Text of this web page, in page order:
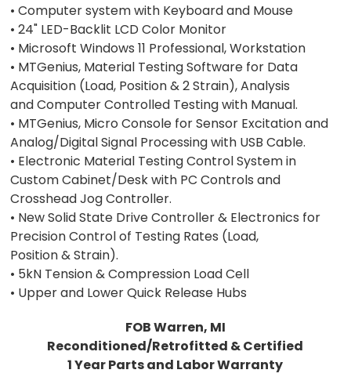
• Computer system with Keyboard and Mouse
• 24" LED-Backlit LCD Color Monitor
• Microsoft Windows 11 Professional, Workstation
• MTGenius, Material Testing Software for Data
Acquisition (Load, Position & 2 Strain), Analysis
and Computer Controlled Testing with Manual.
• MTGenius, Micro Console for Sensor Excitation and
Analog/Digital Signal Processing with USB Cable.
• Electronic Material Testing Control System in
Custom Cabinet/Desk with PC Controls and
Crosshead Jog Controller.
• New Solid State Drive Controller & Electronics for
Precision Control of Testing Rates (Load,
Position & Strain).
• 5kN Tension & Compression Load Cell
• Upper and Lower Quick Release Hubs
FOB Warren, MI
Reconditioned/Retrofitted & Certified
1 Year Parts and Labor Warranty